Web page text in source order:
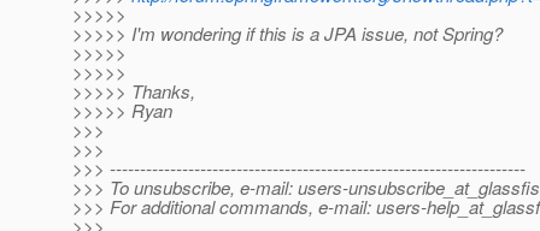
>>>>>
>>>>> I'm wondering if this is a JPA issue, not Spring?
>>>>>
>>>>>
>>>>> Thanks,
>>>>> Ryan
>>>
>>>
>>> ---------------------------------------------------------------------
>>> To unsubscribe, e-mail: users-
>>> For additional commands, e-mail: users-
>>>